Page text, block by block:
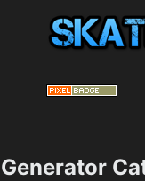
Generator